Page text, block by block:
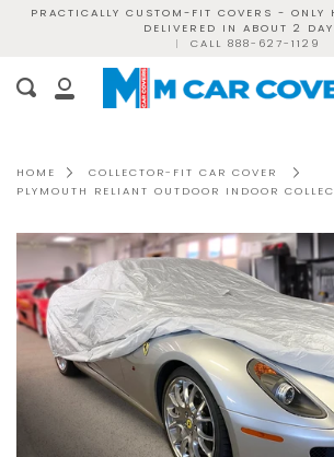
PRACTICALLY CUSTOM-FIT COVERS - ONLY
DELIVERED IN ABOUT 2
|
CALL 888-627-1129
My
Search
HOME
COLLECTOR-FIT CAR COVER
PLYMOUTH RELIANT OUTDOOR INDOOR